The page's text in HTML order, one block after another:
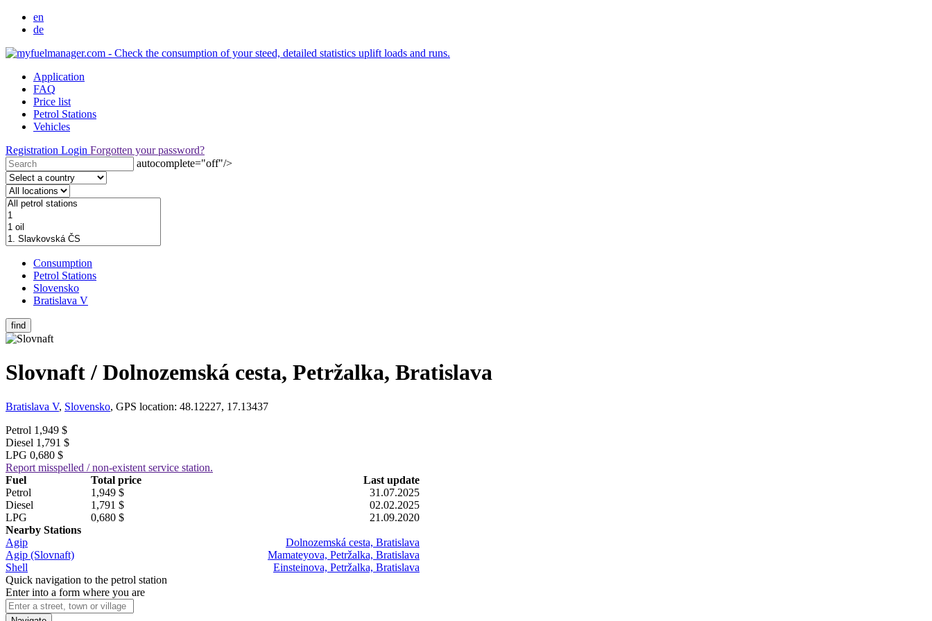
en
de
Application
FAQ
Price list
Petrol Stations
Vehicles
Registration Login Forgotten your password?
autocomplete="off"/>
Consumption
Petrol Stations
Slovensko
Bratislava V
find
Slovnaft / Dolnozemská cesta, Petržalka, Bratislava
Bratislava V, Slovensko, GPS location: 48.12227, 17.13437
Petrol 1,949 $
Diesel 1,791 $
LPG 0,680 $
Report misspelled / non-existent service station.
Fuel
Total price
Last update
Petrol
1,949 $
31.07.2025
Diesel
1,791 $
02.02.2025
LPG
0,680 $
21.09.2020
Nearby Stations
Agip
Dolnozemská cesta, Bratislava
Agip (Slovnaft)
Mamateyova, Petržalka, Bratislava
Shell
Einsteinova, Petržalka, Bratislava
Quick navigation to the petrol station
Enter into a form where you are